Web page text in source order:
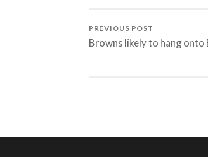
PREVIOUS POST
Browns likely to hang onto